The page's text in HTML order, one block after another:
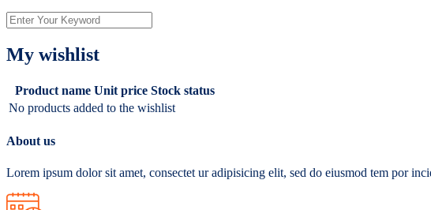
My wishlist
Product name Unit price Stock status
No products added to the wishlist
About us
Lorem ipsum dolor sit amet, consectet ur adipisicing elit, sed do eiusmod tem por